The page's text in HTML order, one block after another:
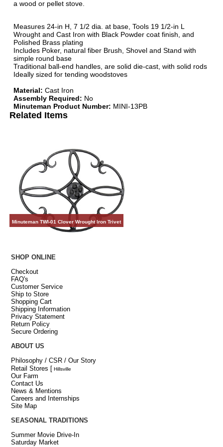
a wood or pellet stove.
Measures 24-in H, 7 1/2 dia. at base, Tools 19 1/2-in L
Wrought and Cast Iron with Black Powder coat finish, and
Polished Brass plating
Includes Poker, natural fiber Brush, Shovel and Stand with
simple round base
Traditional ball-end handles, are solid die-cast, with solid rods
Ideally sized for tending woodstoves
Material: Cast Iron
Assembly Required: No
Minuteman Product Number: MINI-13PB
Related Items
Minuteman TWI-01 Clover Wrought Iron Trivet
SHOP ONLINE
Checkout
FAQ's
Customer Service
Ship to Store
Shopping Cart
Shipping Information
Privacy Statement
Return Policy
Secure Ordering
ABOUT US
Philosophy / CSR / Our Story
Retail Stores [ Hillsville
Our Farm
Contact Us
News & Mentions
Careers and Internships
Site Map
SEASONAL TRADITIONS
Summer Movie Drive-In
Saturday Market